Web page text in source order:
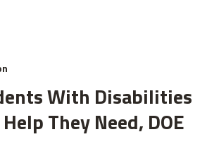
With Disabilities
They Need, DOE